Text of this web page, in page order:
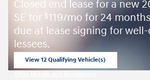
Closed end lease for a new
SE for $119/mo for 24
due at lease signing for
lessees.
View 12 Qualifying Vehicle(s)